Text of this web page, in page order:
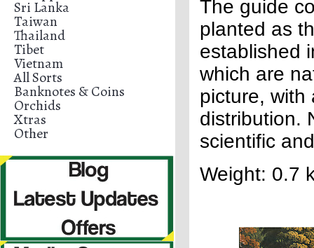
Sri Lanka
Taiwan
Thailand
Tibet
Vietnam
All Sorts
Banknotes & Coins
Orchids
Xtras
Other
The guide
planted as
established
which are
picture, with
distribution.
scientific
Weight: 0.7